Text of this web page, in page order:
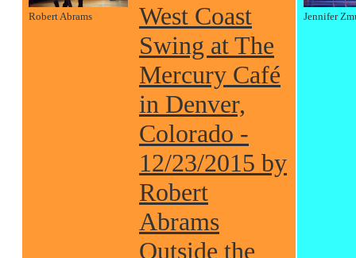
Robert Abrams
West Coast
Swing at The
Mercury Café
in Denver,
Colorado -
12/23/2015 by
Robert
Abrams
Outside the
Jennifer